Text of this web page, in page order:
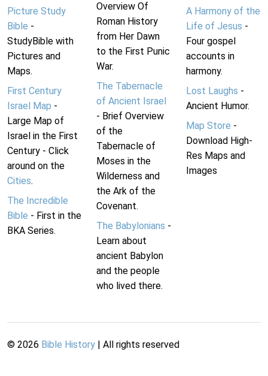
Picture Study
Bible -
StudyBible with
Pictures and
Maps.
First Century
Israel Map -
Large Map of
Israel in the First
Century - Click
around on the
Cities.
The Incredible
Bible - First in the
BKA Series.
Overview Of
Roman History
from Her Dawn
to the First Punic
War.
The Tabernacle
of Ancient Israel
- Brief Overview
of the
Tabernacle of
Moses in the
Wilderness and
the Ark of the
Covenant.
The Babylonians -
Learn about
ancient Babylon
and the people
who lived there.
A Harmony of the
Life of Jesus -
Four gospel
accounts in
harmony.
Lost Laughs -
Ancient Humor.
Map Store -
Download High-
Res Maps and
Images
© 2026 Bible History | All rights reserved